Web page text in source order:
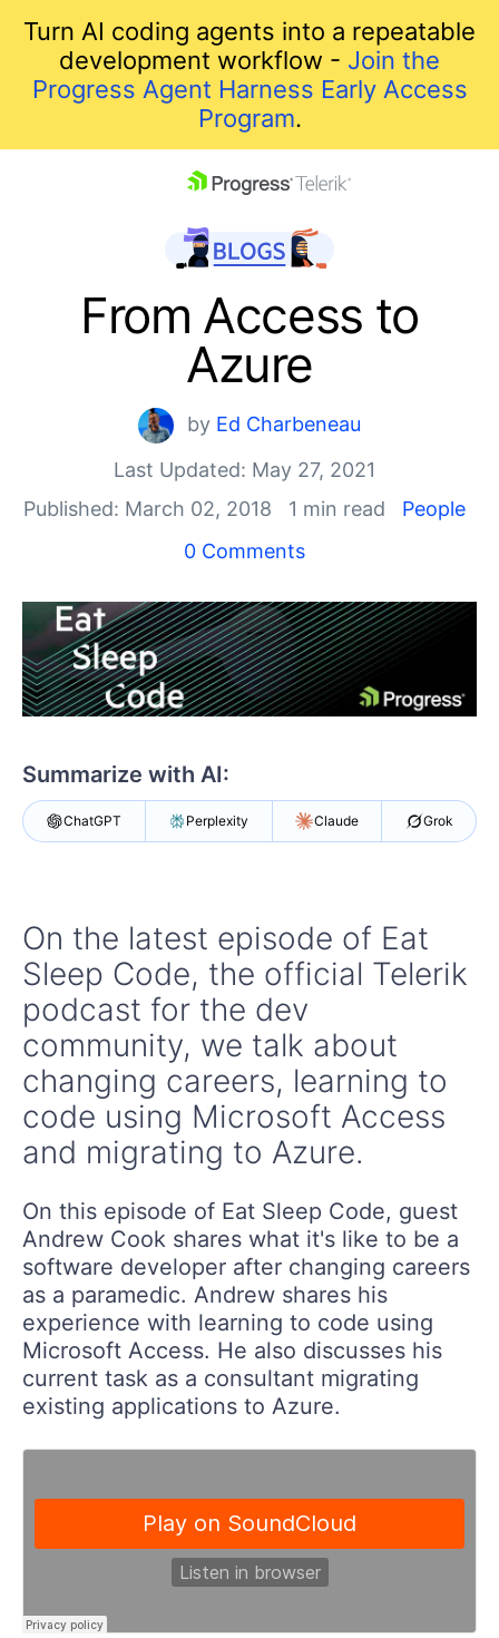
Turn AI coding agents into a repeatable
development workflow - Join the
Progress Agent Harness Early Access
Program.
Shopping cart
Your Account
Contact Us
From Access to
Azure
by Ed Charbeneau
Last Updated: May 27, 2021
Published: March 02, 2018
1 min read
People
0 Comments
Summarize with AI:
ChatGPT Perplexity Claude Grok
On the latest episode of Eat
Sleep Code, the official Telerik
podcast for the dev
community, we talk about
changing careers, learning to
code using Microsoft Access
and migrating to Azure.
On this episode of Eat Sleep Code, guest
Andrew Cook shares what it's like to be a
software developer after changing careers
as a paramedic. Andrew shares his
experience with learning to code using
Microsoft Access. He also discusses his
current task as a consultant migrating
existing applications to Azure.